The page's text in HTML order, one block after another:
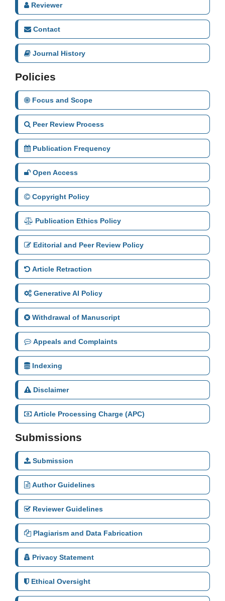
Reviewer
Contact
Journal History
Policies
Focus and Scope
Peer Review Process
Publication Frequency
Open Access
Copyright Policy
Publication Ethics Policy
Editorial and Peer Review Policy
Article Retraction
Generative AI Policy
Withdrawal of Manuscript
Appeals and Complaints
Indexing
Disclaimer
Article Processing Charge (APC)
Submissions
Submission
Author Guidelines
Reviewer Guidelines
Plagiarism and Data Fabrication
Privacy Statement
Ethical Oversight